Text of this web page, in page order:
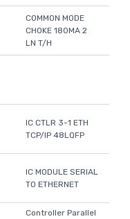
COMMON MODE
CHOKE 180MA 2
LN T/H
IC CTLR 3-1 ETH
TCP/IP 48LQFP
IC MODULE SERIAL
TO ETHERNET
Controller Parallel